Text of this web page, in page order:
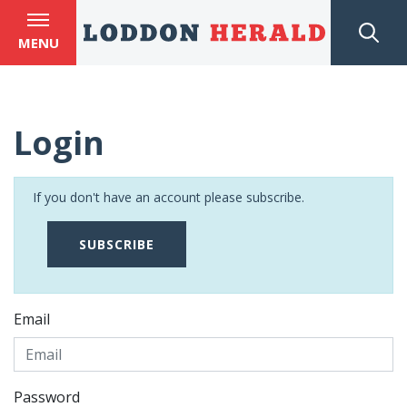
MENU
Login
If you don't have an account please subscribe.
SUBSCRIBE
Email
Password